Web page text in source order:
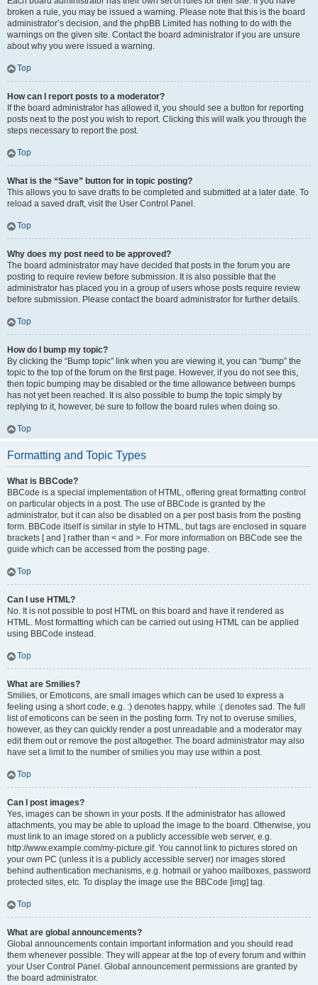
broken a rule, you may be issued a warning. Please note that this is the board
administrator’s decision, and the phpBB Limited has nothing to do with the
warnings on the given site. Contact the board administrator if you are unsure
about why you were issued a warning.
Top
How can I report posts to a moderator?
If the board administrator has allowed it, you should see a button for reporting
posts next to the post you wish to report. Clicking this will walk you through the
steps necessary to report the post.
Top
What is the “Save” button for in topic posting?
This allows you to save drafts to be completed and submitted at a later date. To
reload a saved draft, visit the User Control Panel.
Top
Why does my post need to be approved?
The board administrator may have decided that posts in the forum you are
posting to require review before submission. It is also possible that the
administrator has placed you in a group of users whose posts require review
before submission. Please contact the board administrator for further details.
Top
How do I bump my topic?
By clicking the “Bump topic” link when you are viewing it, you can “bump” the
topic to the top of the forum on the first page. However, if you do not see this,
then topic bumping may be disabled or the time allowance between bumps
has not yet been reached. It is also possible to bump the topic simply by
replying to it, however, be sure to follow the board rules when doing so.
Top
Formatting and Topic Types
What is BBCode?
BBCode is a special implementation of HTML, offering great formatting control
on particular objects in a post. The use of BBCode is granted by the
administrator, but it can also be disabled on a per post basis from the posting
form. BBCode itself is similar in style to HTML, but tags are enclosed in square
brackets [ and ] rather than < and >. For more information on BBCode see the
guide which can be accessed from the posting page.
Top
Can I use HTML?
No. It is not possible to post HTML on this board and have it rendered as
HTML. Most formatting which can be carried out using HTML can be applied
using BBCode instead.
Top
What are Smilies?
Smilies, or Emoticons, are small images which can be used to express a
feeling using a short code, e.g. :) denotes happy, while :( denotes sad. The full
list of emoticons can be seen in the posting form. Try not to overuse smilies,
however, as they can quickly render a post unreadable and a moderator may
edit them out or remove the post altogether. The board administrator may also
have set a limit to the number of smilies you may use within a post.
Top
Can I post images?
Yes, images can be shown in your posts. If the administrator has allowed
attachments, you may be able to upload the image to the board. Otherwise, you
must link to an image stored on a publicly accessible web server, e.g.
http://www.example.com/my-picture.gif. You cannot link to pictures stored on
your own PC (unless it is a publicly accessible server) nor images stored
behind authentication mechanisms, e.g. hotmail or yahoo mailboxes, password
protected sites, etc. To display the image use the BBCode [img] tag.
Top
What are global announcements?
Global announcements contain important information and you should read
them whenever possible. They will appear at the top of every forum and within
your User Control Panel. Global announcement permissions are granted by
the board administrator.